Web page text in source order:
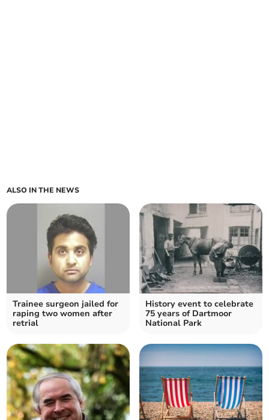
ALSO IN THE NEWS
Trainee surgeon jailed for
raping two women after
retrial
History event to celebrate
75 years of Dartmoor
National Park